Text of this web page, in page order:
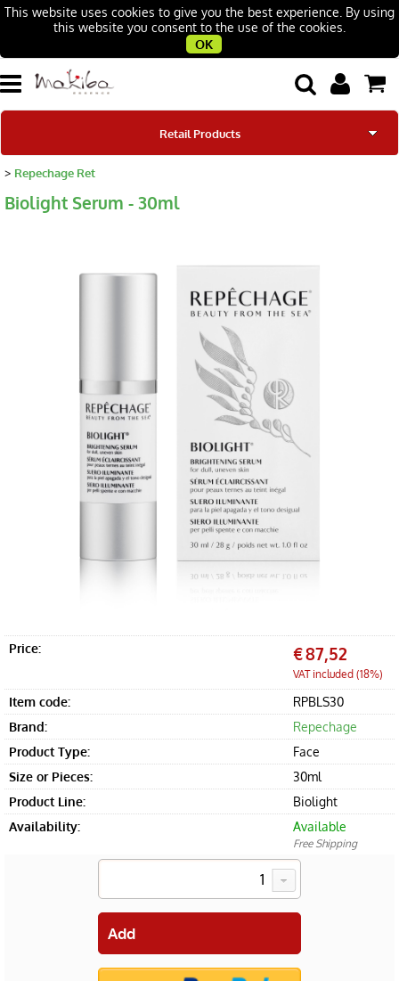
This website uses cookies to give you the best experience. By using
this website you consent to the use of the cookies.
OK
Retail Products
Contacts
Blog
Accessories
Repechage Ret
Biolight Serum - 30ml
Price: €87,52
VAT included (18%)
Item code:
RPBLS30
Brand:
Repechage
Product Type:
Face
Size or Pieces:
30ml
Product Line:
Biolight
Availability:
Available
Free Shipping